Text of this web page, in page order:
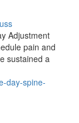
Adjustment
pain and
sustained a
day-spine-